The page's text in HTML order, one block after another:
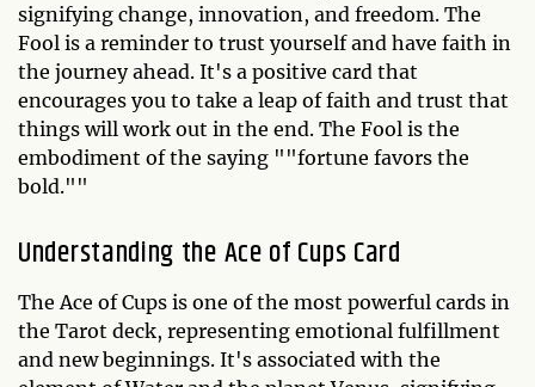
signifying change, innovation, and freedom. The
Fool is a reminder to trust yourself and have faith in
the journey ahead. It's a positive card that
encourages you to take a leap of faith and trust that
things will work out in the end. The Fool is the
embodiment of the saying ""fortune favors the
bold.""
Understanding the Ace of Cups Card
The Ace of Cups is one of the most powerful cards in
the Tarot deck, representing emotional fulfillment
and new beginnings. It's associated with the